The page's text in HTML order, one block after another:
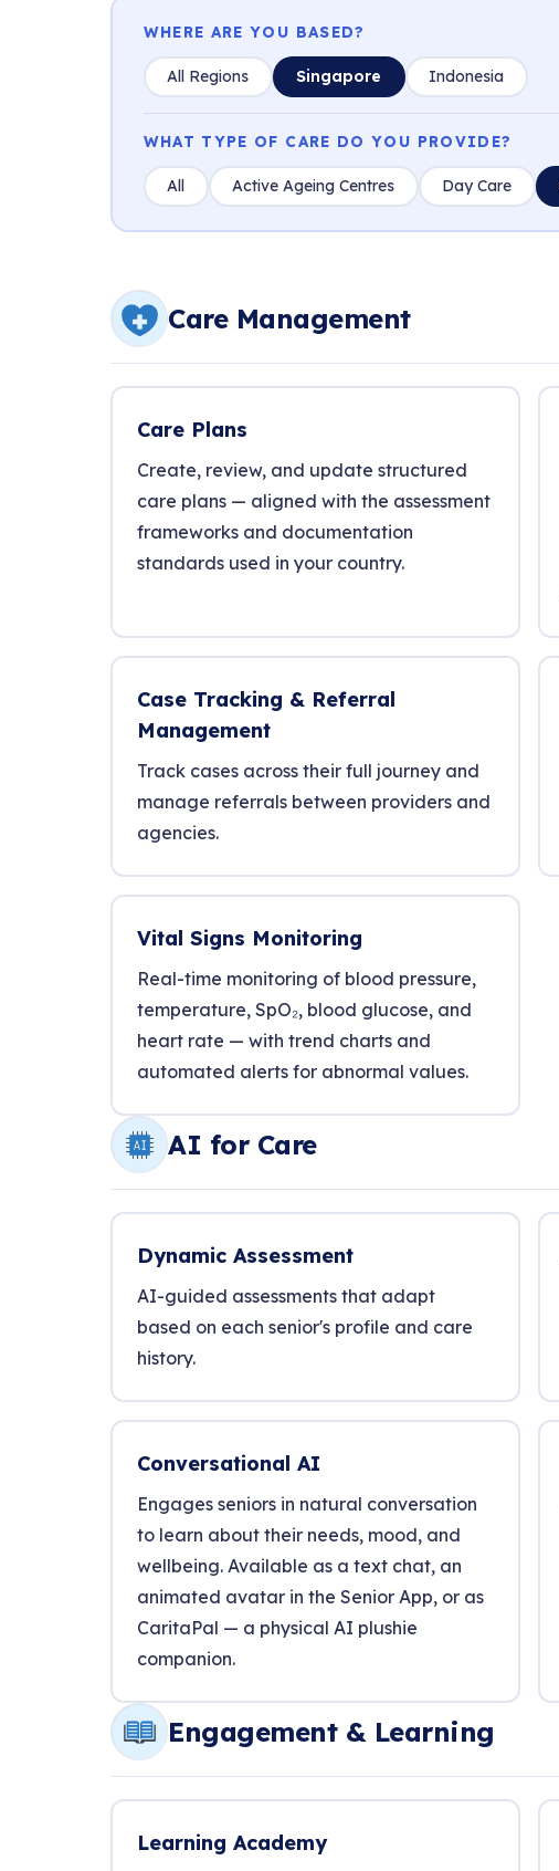
WHERE ARE YOU BASED?
All Regions Singapore Indonesia
WHAT TYPE OF CARE DO YOU PROVIDE?
All Active Ageing Centres Day Care
Care Management
Care Plans
Create, review, and update structured
care plans — aligned with the assessment
frameworks and documentation
standards used in your country.
Case Tracking & Referral
Management
Track cases across their full journey and
manage referrals between providers and
agencies.
Vital Signs Monitoring
Real-time monitoring of blood pressure,
temperature, SpO₂, blood glucose, and
heart rate — with trend charts and
automated alerts for abnormal values.
AI for Care
Dynamic Assessment
AI-guided assessments that adapt
based on each senior's profile and care
history.
Conversational AI
Engages seniors in natural conversation
to learn about their needs, mood, and
wellbeing. Available as a text chat, an
animated avatar in the Senior App, or as
CaritaPal — a physical AI plushie
companion.
Engagement & Learning
Learning Academy